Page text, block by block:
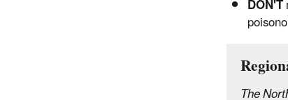
DON'T
The